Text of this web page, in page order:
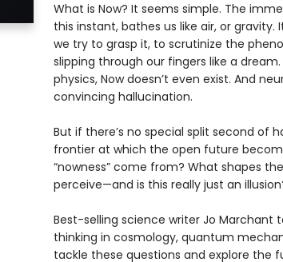
What is Now? It seems simple. The
this instant, bathes us like air, or
we try to grasp it, to scrutinize the
slipping through our fingers like a
physics, Now doesn’t even exist. And
convincing hallucination.
But if there’s no special split second of
frontier at which the open future
“nowness” come from? What shapes
perceive—and is this really just an
Best-selling science writer Jo Marchant
thinking in cosmology, quantum
tackle these questions and explore the